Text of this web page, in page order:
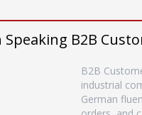
B2B
B2B
industrial
German